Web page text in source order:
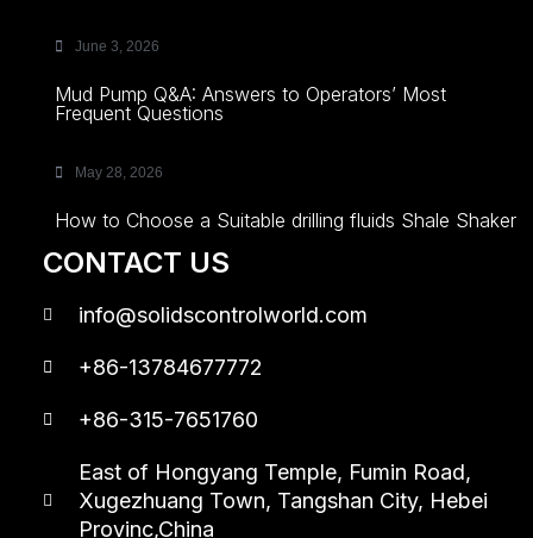
June 3, 2026
Mud Pump Q&A: Answers to Operators’ Most
Frequent Questions
May 28, 2026
How to Choose a Suitable drilling fluids Shale Shaker
CONTACT US
info@solidscontrolworld.com
+86-13784677772
+86-315-7651760
East of Hongyang Temple, Fumin Road,
Xugezhuang Town, Tangshan City, Hebei
Provinc,China